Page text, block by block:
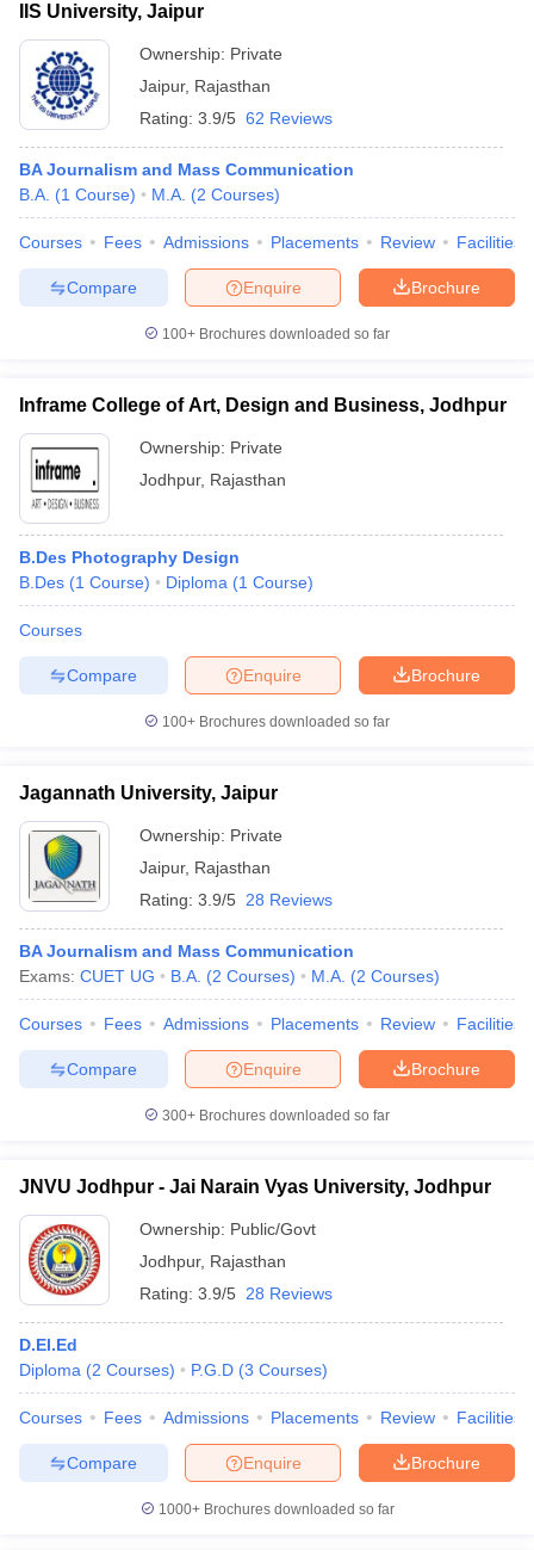
IIS University, Jaipur
Ownership: Private
Jaipur, Rajasthan
Rating: 3.9/5 62 Reviews
BA Journalism and Mass Communication
B.A. (1 Course) M.A. (2 Courses)
Courses Fees Admissions Placements Review Facilities
Brochure
Enquire
Compare
100+ Brochures downloaded so far
Inframe College of Art, Design and Business, Jodhpur
Ownership: Private
Jodhpur, Rajasthan
B.Des Photography Design
B.Des (1 Course) Diploma (1 Course)
Courses
Brochure
Enquire
Compare
100+ Brochures downloaded so far
Jagannath University, Jaipur
Ownership: Private
Jaipur, Rajasthan
Rating: 3.9/5 28 Reviews
BA Journalism and Mass Communication
Exams: CUET UG B.A. (2 Courses) M.A. (2 Courses)
Courses Fees Admissions Placements Review Facilities
Brochure
Enquire
Compare
300+ Brochures downloaded so far
JNVU Jodhpur - Jai Narain Vyas University, Jodhpur
Ownership: Public/Govt
Jodhpur, Rajasthan
Rating: 3.9/5 28 Reviews
D.El.Ed
Diploma (2 Courses) P.G.D (3 Courses)
Courses Fees Admissions Placements Review Facilities
Brochure
Enquire
Compare
1000+Brochures downloaded so far